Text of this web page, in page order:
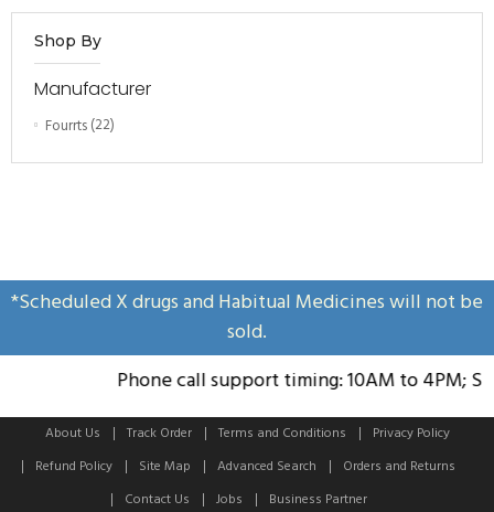
Shop By
Manufacturer
Fourrts(22)
*Scheduled X drugs and Habitual Medicines will not be
sold.
Phone call support timing: 10AM to 4PM;
About Us Track Order Terms and Conditions
Privacy Policy
Refund Policy
Site Map Advanced Search
Orders and Returns
Contact Us
Jobs Business Partner